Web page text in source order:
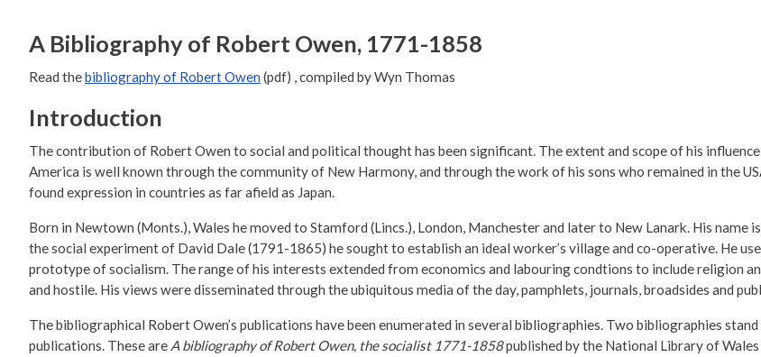
A Bibliography of Robert Owen, 1771-1858
Read thebibliography of Robert Owen (pdf) , compiled by Wyn Thomas
Introduction
The contribution of Robert Owen to social and political thought has been significant. The extent and scope of his
America is well known through the community of New Harmony, and through the work of his sons who remained in the
found expression in countries as far afield as Japan.
Born in Newtown (Monts.), Wales he moved to Stamford (Lincs.), London, Manchester and later to New Lanark. His
the social experiment of David Dale (1791-1865) he sought to establish an ideal worker’s village and co-operative. He
prototype of socialism. The range of his interests extended from economics and labouring condtions to include religion
and hostile. His views were disseminated through the ubiquitous media of the day, pamphlets, journals, broadsides and
The bibliographical Robert Owen’s publications have been enumerated in several bibliographies. Two bibliographies
publications. These are A bibliography of Robert Owen, the socialist 1771-1858published by the National Library of